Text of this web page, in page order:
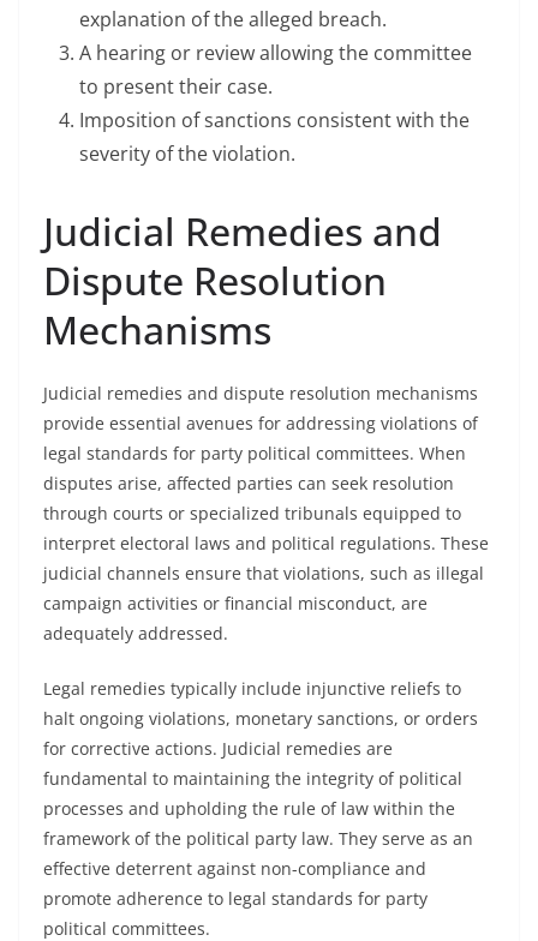
explanation of the alleged breach.
A hearing or review allowing the committee
to present their case.
Imposition of sanctions consistent with the
severity of the violation.
Judicial Remedies and
Dispute Resolution
Mechanisms
Judicial remedies and dispute resolution mechanisms
provide essential avenues for addressing violations of
legal standards for party political committees. When
disputes arise, affected parties can seek resolution
through courts or specialized tribunals equipped to
interpret electoral laws and political regulations. These
judicial channels ensure that violations, such as illegal
campaign activities or financial misconduct, are
adequately addressed.
Legal remedies typically include injunctive reliefs to
halt ongoing violations, monetary sanctions, or orders
for corrective actions. Judicial remedies are
fundamental to maintaining the integrity of political
processes and upholding the rule of law within the
framework of the political party law. They serve as an
effective deterrent against non-compliance and
promote adherence to legal standards for party
political committees.